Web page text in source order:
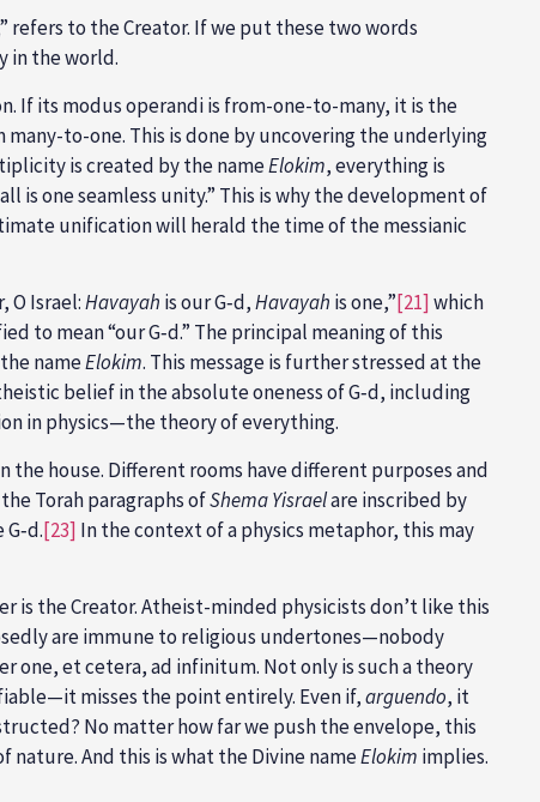
refers to the Creator. If we put these two words
in the world.
If its modus operandi is from-one-to-many, it is the
to-one. This is done by uncovering the underlying
is created by the nameElokim, everything is
one seamless unity.” This is why the development of
unification will herald the time of the messianic
O Israel:Havayah is our G‑d,Havayah is one,”[21]which
to mean “our G‑d.” The principal meaning of this
nameElokim. This message is further stressed at the
belief in the absolute oneness of G‑d, including
in physics—the theory of everything.
house. Different rooms have different purposes and
Torah paragraphs ofShema Yisraelare inscribed by
[23] In the context of a physics metaphor, this may
is the Creator. Atheist-minded physicists don’t like this
are immune to religious undertones—nobody
one, et cetera, ad infinitum. Not only is such a theory
misses the point entirely. Even if,arguendo, it
No matter how far we push the envelope, this
And this is what the Divine nameElokim implies.